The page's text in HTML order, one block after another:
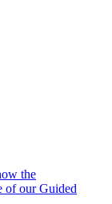
the
of our Guided